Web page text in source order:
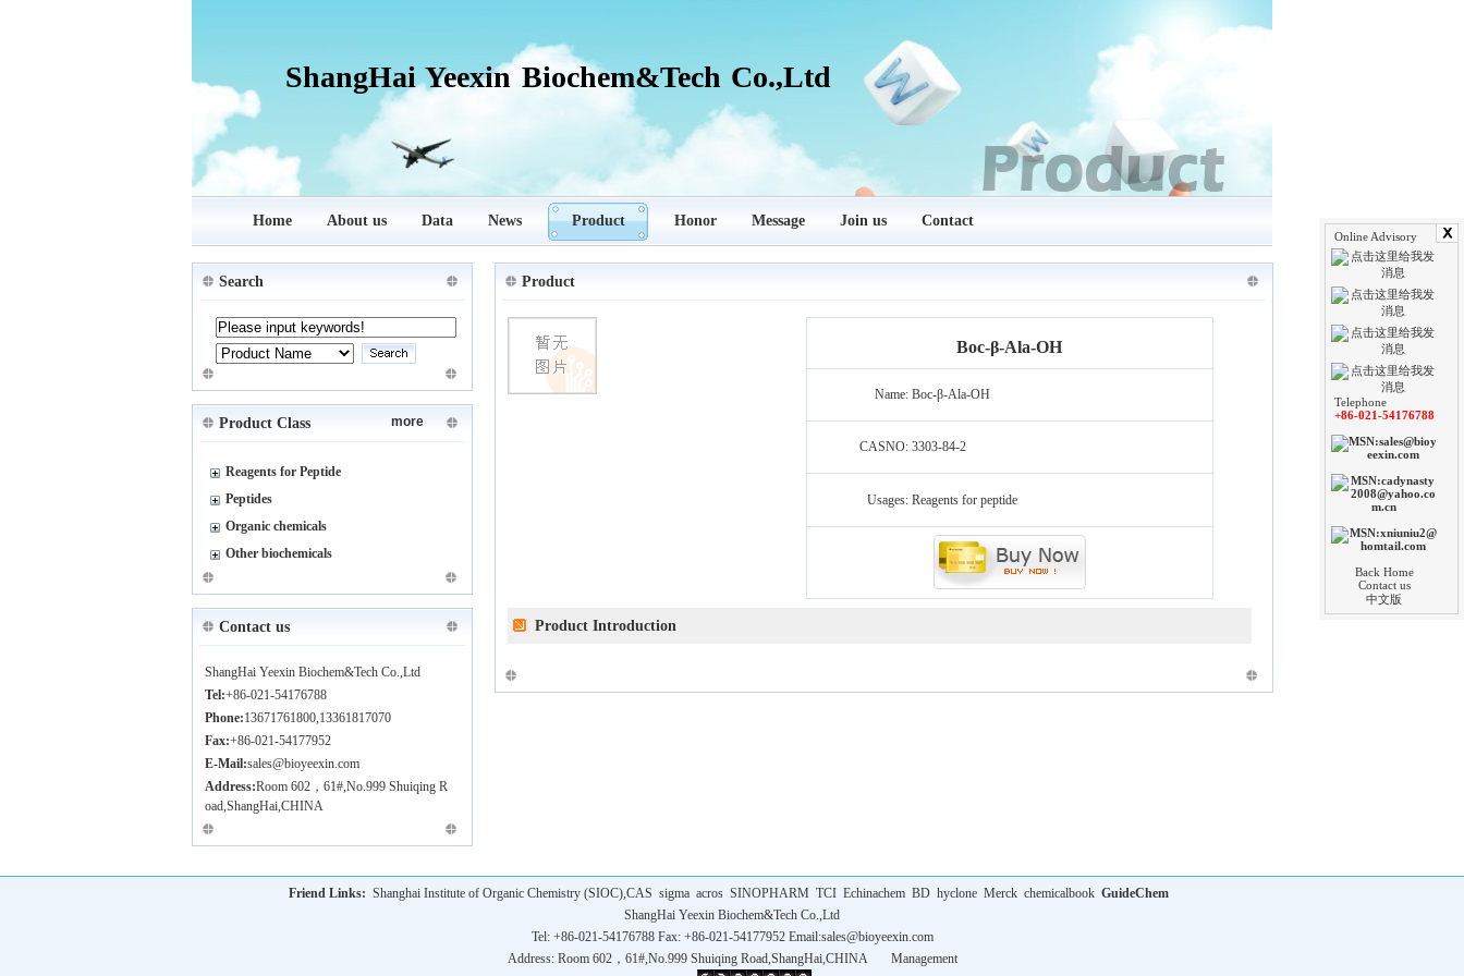
ShangHai Yeexin Biochem&Tech Co.,Ltd
Home About us Data News Product Honor Message Join us Contact
Online Advisory
Telephone
+86-021-54176788
Back Home
Contact us
中文版
Search
Product Class more
Reagents for Peptide
Peptides
Organic chemicals
Other biochemicals
Contact us
ShangHai Yeexin Biochem&Tech Co.,Ltd
Tel:+86-021-54176788
Phone:13671761800,13361817070
Fax:+86-021-54177952
E-Mail:sales@bioyeexin.com
Address:Room 602，61#,No.999 Shuiqing R
oad,ShangHai,CHINA
Product
Boc-β-Ala-OH
Name:Boc-β-Ala-OH
CASNO:3303-84-2
Usages:Reagents for peptide
Product Introduction
Friend Links: Shanghai Institute of Organic Chemistry (SIOC),CAS sigma acros SINOPHARM TCI Echinachem BD hyclone Merck chemicalbook GuideChem
ShangHai Yeexin Biochem&Tech Co.,Ltd
Tel: +86-021-54176788 Fax: +86-021-54177952 Email:sales@bioyeexin.com
Address: Room 602，61#,No.999 Shuiqing Road,ShangHai,CHINA
Management